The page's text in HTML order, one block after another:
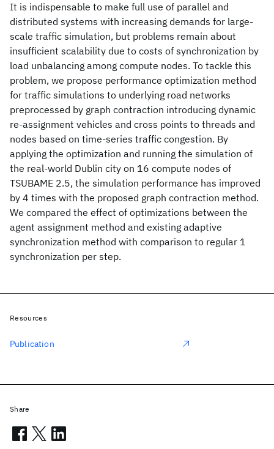
It is indispensable to make full use of parallel and
distributed systems with increasing demands for large-
scale traffic simulation, but problems remain about
insufficient scalability due to costs of synchronization by
load unbalancing among compute nodes. To tackle this
problem, we propose performance optimization method
for traffic simulations to underlying road networks
preprocessed by graph contraction introducing dynamic
re-assignment vehicles and cross points to threads and
nodes based on time-series traffic congestion. By
applying the optimization and running the simulation of
the real-world Dublin city on 16 compute nodes of
TSUBAME 2.5, the simulation performance has improved
by 4 times with the proposed graph contraction method.
We compared the effect of optimizations between the
agent assignment method and existing adaptive
synchronization method with comparison to regular 1
synchronization per step.
Resources
Publication
Share